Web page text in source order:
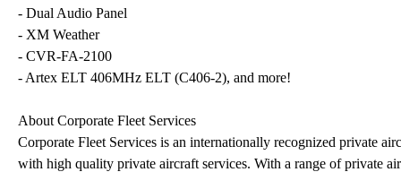
- Dual Audio Panel
- XM Weather
- CVR-FA-2100
- Artex ELT 406MHz ELT (C406-2), and more!
About Corporate Fleet Services
Corporate Fleet Services is an internationally recognized private
with high quality private aircraft services. With a range of private